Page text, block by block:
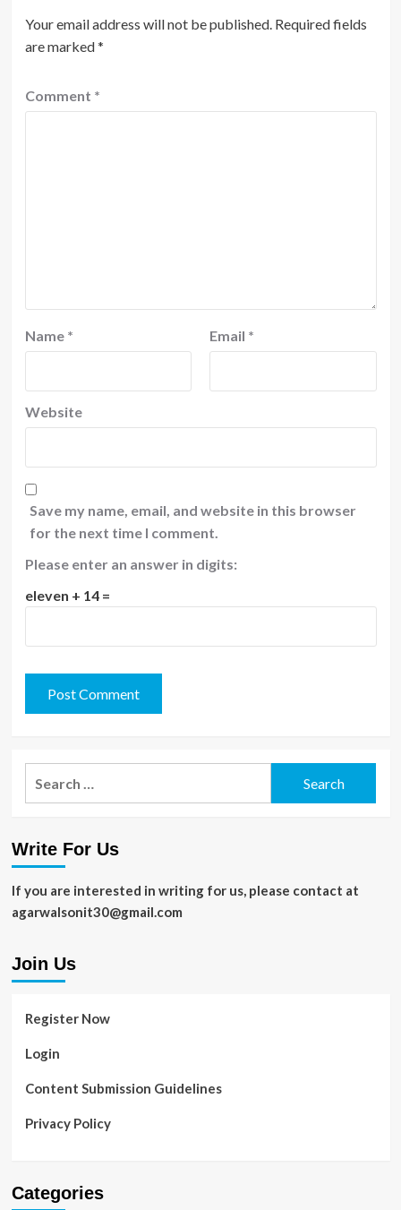
Your email address will not be published. Required fields
are marked*
Comment *
Name * Email *
Website
Save my name, email, and website in this browser
for the next time I comment.
Please enter an answer in digits:
eleven + 14 =
Write For Us
If you are interested in writing for us, please contact at
agarwalsonit30@gmail.com
Join Us
Register Now
Login
Content Submission Guidelines
Privacy Policy
Categories